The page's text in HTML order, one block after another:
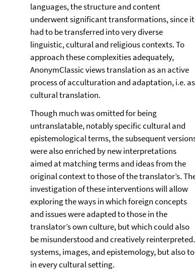
languages, the structure and content
underwent significant transformations, since it
had to be transferred into very diverse
linguistic, cultural and religious contexts. To
approach these complexities adequately,
AnonymClassic views translation as an active
process of acculturation and adaptation, i.e. as
cultural translation.
Though much was omitted for being
untranslatable, notably specific cultural and
epistemological terms, the subsequent
were also enriched by new interpretations
aimed at matching terms and ideas from the
original context to those of the translator’s.
investigation of these interventions will allow
exploring the ways in which foreign concepts
and issues were adapted to those in the
translator’s own culture, but which could also
be misunderstood and creatively
systems, images, and epistemology, but also
in every cultural setting.